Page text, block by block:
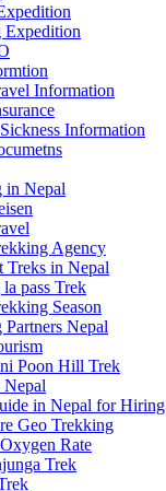
Information
Information
in Nepal
Agency
Treks in Nepal
pass Trek
Season
Nepal
Poon Hill Trek
in Nepal for Hiring
Geo Trekking
Rate
Trek